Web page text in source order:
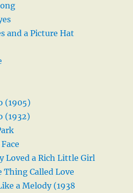
and a Picture Hat
(1905)
(1932)
Loved a Rich Little Girl
Thing Called Love
a Melody (1938